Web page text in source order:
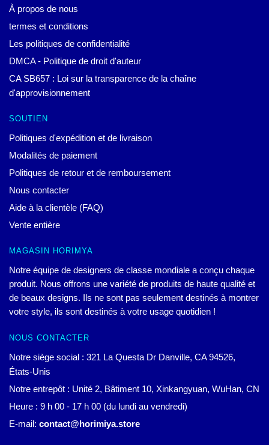
À propos de nous
termes et conditions
Les politiques de confidentialité
DMCA - Politique de droit d'auteur
CA SB657 : Loi sur la transparence de la chaîne
d'approvisionnement
SOUTIEN
Politiques d'expédition et de livraison
Modalités de paiement
Politiques de retour et de remboursement
Nous contacter
Aide à la clientèle (FAQ)
Vente entière
MAGASIN HORIMYA
Notre équipe de designers de classe mondiale a conçu chaque
produit. Nous offrons une variété de produits de haute qualité et
de beaux designs. Ils ne sont pas seulement destinés à montrer
votre style, ils sont destinés à votre usage quotidien !
NOUS CONTACTER
Notre siège social : 321 La Questa Dr Danville, CA 94526,
États-Unis
Notre entrepôt : Unité 2, Bâtiment 10, Xinkangyuan, WuHan, CN
Heure : 9 h 00 - 17 h 00 (du lundi au vendredi)
E-mail: contact@horimiya.store